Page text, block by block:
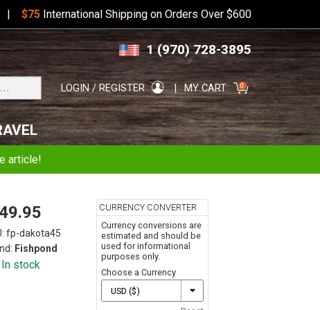
to
navigation
to
content
$75International Shipping on Orders Over $600
1 (970) 728-3895
Search
for:
LOGIN / REGISTER MY CART 0
article!
CURRENCY CONVERTER
Currency conversions are
estimated and should be
used for informational
purposes only.
Choose a Currency
fp-dakota45
Fishpond
In stock